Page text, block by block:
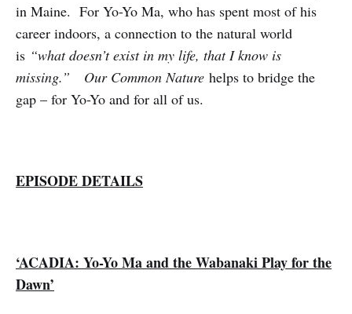
in Maine. For Yo-Yo Ma, who has spent most of his
career indoors, a connection to the natural world
is “what doesn’t exist in my life, that I know is
missing.”
Our Common Nature helps to bridge the
gap – for Yo-Yo and for all of us.
EPISODE DETAILS
‘ACADIA: Yo-Yo Ma and the Wabanaki Play for the
Dawn’